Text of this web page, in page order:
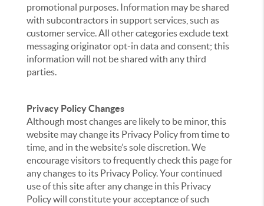
promotional purposes. Information may be shared
with subcontractors in support services, such as
customer service. All other categories exclude text
messaging originator opt-in data and consent; this
information will not be shared with any third
parties.
Privacy Policy Changes
Although most changes are likely to be minor, this
website may change its Privacy Policy from time to
time, and in the website’s sole discretion. We
encourage visitors to frequently check this page for
any changes to its Privacy Policy. Your continued
use of this site after any change in this Privacy
Policy will constitute your acceptance of such